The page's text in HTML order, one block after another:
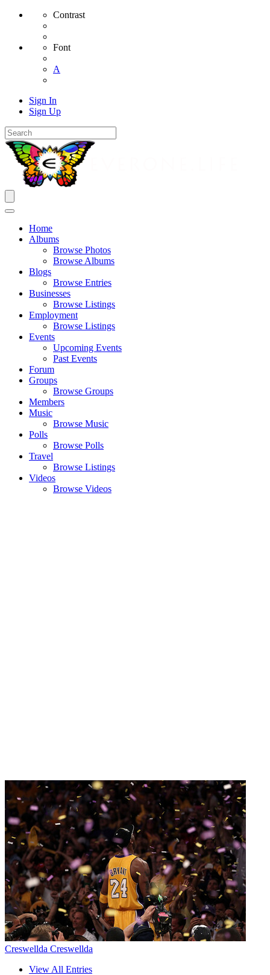
Contrast
Font
A
Sign In
Sign Up
Home
Albums
Browse Photos
Browse Albums
Blogs
Browse Entries
Businesses
Browse Listings
Employment
Browse Listings
Events
Upcoming Events
Past Events
Forum
Groups
Browse Groups
Members
Music
Browse Music
Polls
Browse Polls
Travel
Browse Listings
Videos
Browse Videos
Creswellda Creswellda
View All Entries